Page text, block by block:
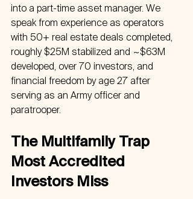
into a part-time asset manager. We
speak from experience as operators
with 50+ real estate deals completed,
roughly $25M stabilized and ~$63M
developed, over 70 investors, and
financial freedom by age 27 after
serving as an Army officer and
paratrooper.
The Multifamily Trap
Most Accredited
Investors Miss